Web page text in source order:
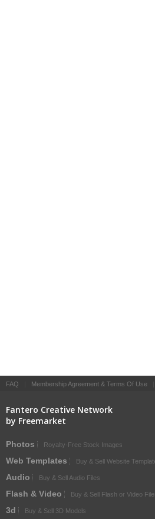
FAQ Membership Agreement & Terms Of Use
Fantero Creative Network
by Freemarket
Photos Royalty-Free Stock Images
Web Templates Buy & Sell Website
Audio Buy & Sell Audio Files
Flash & Video Buy & Sell Flash or Video
3d Buy & Sell 3D Models